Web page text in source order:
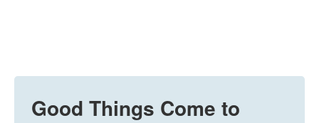
Good Things Come to